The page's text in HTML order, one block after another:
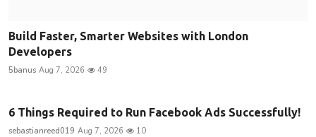
Build Faster, Smarter Websites with London
Developers
5banus Aug 7, 2026 49
6 Things Required to Run Facebook Ads Successfully!
sebastianreed019 Aug 7, 2026 10